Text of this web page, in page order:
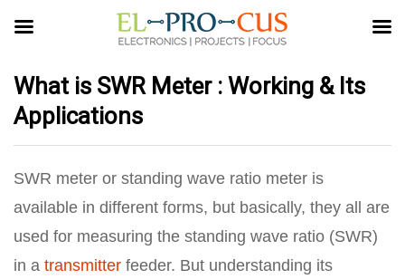
What is SWR Meter : Working & Its
Applications
SWR meter or standing wave ratio meter is
available in different forms, but basically, they all are
used for measuring the standing wave ratio (SWR)
in a transmitter feeder. But understanding its